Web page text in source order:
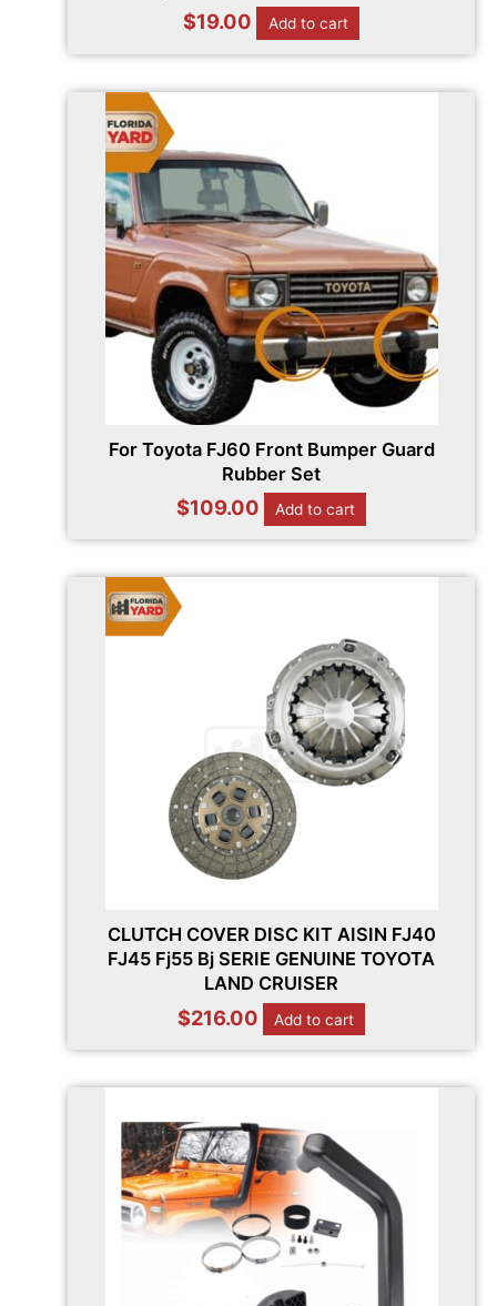
$19.00 Add to cart
For Toyota FJ60 Front Bumper Guard
Rubber Set
$109.00 Add to cart
CLUTCH COVER DISC KIT AISIN FJ40
FJ45 Fj55 Bj SERIE GENUINE TOYOTA
LAND CRUISER
$216.00 Add to cart